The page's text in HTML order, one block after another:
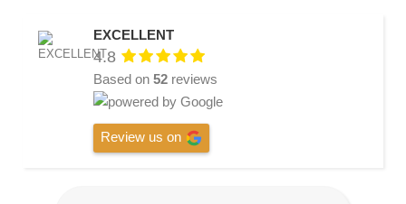
EXCELLENT
4.8
Based on 52 reviews
Review us on